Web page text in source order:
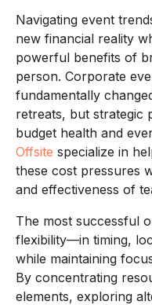
Navigating event
new financial reality
powerful benefits of
person. Corporate
fundamentally
retreats, but strategic
budget health and
Offsite specialize in
these cost pressures
and effectiveness of
The most successful
flexibility—in timing,
while maintaining
By concentrating
elements, exploring